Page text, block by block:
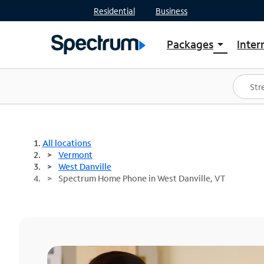
Residential Business
Packages arrow_drop_down
Shop Packages
Spectrum One
Best Deals
All locations
Vermont
West Danville
Spectrum Home Phone in West Danville, VT